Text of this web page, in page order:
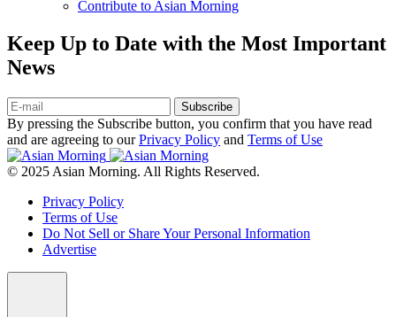
Contribute to Asian Morning
Keep Up to Date with the Most Important
News
Subscribe
By pressing the Subscribe button, you confirm that you have read
and are agreeing to ourPrivacy Policy and Terms of Use
© 2025 Asian Morning. All Rights Reserved.
Privacy Policy
Terms of Use
Do Not Sell or Share Your Personal Information
Advertise